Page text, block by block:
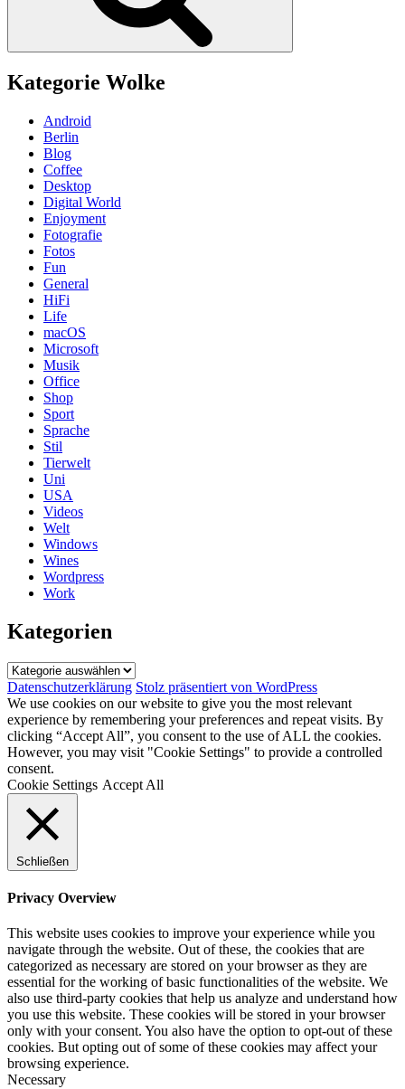
Kategorie Wolke
Android
Berlin
Blog
Coffee
Desktop
Digital World
Enjoyment
Fotografie
Fotos
Fun
General
HiFi
Life
macOS
Microsoft
Musik
Office
Shop
Sport
Sprache
Stil
Tierwelt
Uni
USA
Videos
Welt
Windows
Wines
Wordpress
Work
Kategorien
Kategorien
Datenschutzerklärung Stolz präsentiert von WordPress
We use cookies on our website to give you the most relevant
experience by remembering your preferences and repeat visits. By
clicking “Accept All”, you consent to the use of ALL the cookies.
However, you may visit "Cookie Settings" to provide a controlled
consent.
Cookie Settings Accept All
Schließen
Privacy Overview
This website uses cookies to improve your experience while you
navigate through the website. Out of these, the cookies that are
categorized as necessary are stored on your browser as they are
essential for the working of basic functionalities of the website. We
also use third-party cookies that help us analyze and understand how
you use this website. These cookies will be stored in your browser
only with your consent. You also have the option to opt-out of these
cookies. But opting out of some of these cookies may affect your
browsing experience.
Necessary